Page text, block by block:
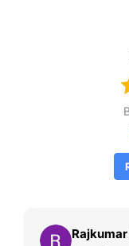
Rajkumar